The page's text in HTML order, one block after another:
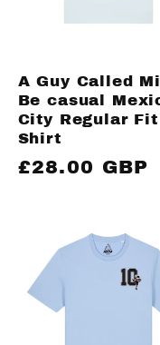
A Guy Called
Be casual
City Regular Fit
Shirt
Regular
£28.00 GBP